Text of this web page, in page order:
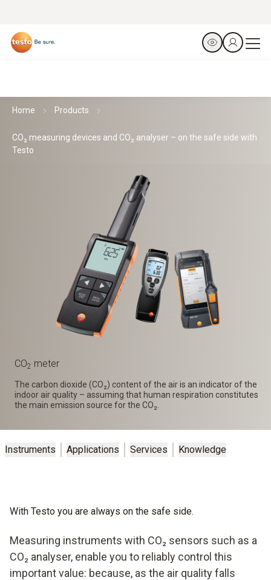
Home Products
CO₂ measuring devices and CO₂ analyser – on the safe side with
Testo
CO2 meter
The carbon dioxide (CO₂) content of the air is an indicator of the
indoor air quality – assuming that human respiration constitutes
the main emission source for the CO₂.
Instruments Applications Services Knowledge
With Testo you are always on the safe side.
Measuring instruments with CO₂ sensors such as a
CO₂ analyser, enable you to reliably control this
important value: because, as the air quality falls